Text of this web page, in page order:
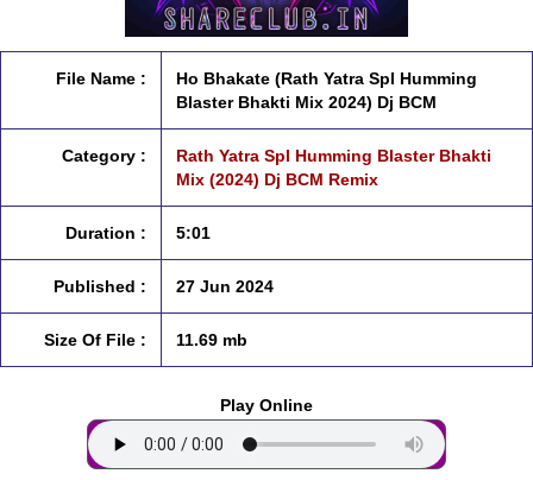
File Name :
Ho Bhakate (Rath Yatra Spl Humming
Blaster Bhakti Mix 2024) Dj BCM
Category :
Rath Yatra Spl Humming Blaster Bhakti
Mix (2024) Dj BCM Remix
Duration : 5:01
Published : 27 Jun 2024
Size Of File : 11.69 mb
Play Online